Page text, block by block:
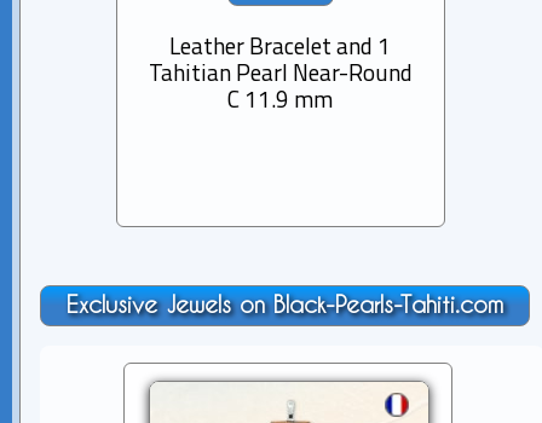
Leather Bracelet and 1
Tahitian Pearl Near-Round
C 11.9 mm
Exclusive Jewels on Black-Pearls-Tahiti.com